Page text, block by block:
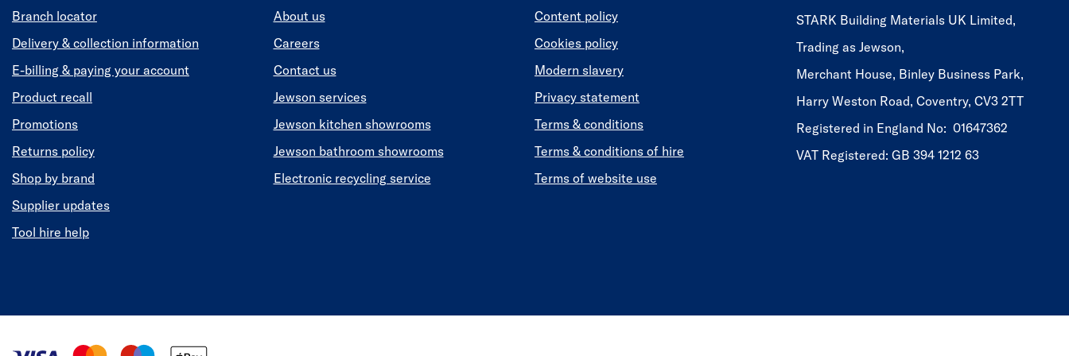
Branch locator
Delivery & collection information
E-billing & paying your account
Product recall
Promotions
Returns policy
Shop by brand
Supplier updates
Tool hire help
About us
Careers
Contact us
Jewson services
Jewson kitchen showrooms
Jewson bathroom showrooms
Electronic recycling service
Content policy
Cookies policy
Modern slavery
Privacy statement
Terms & conditions
Terms & conditions of hire
Terms of website use
STARK Building Materials UK Limited,
Trading as Jewson,
Merchant House, Binley Business Park,
Harry Weston Road, Coventry, CV3 2TT
Registered in England No: 01647362
VAT Registered: GB 394 1212 63